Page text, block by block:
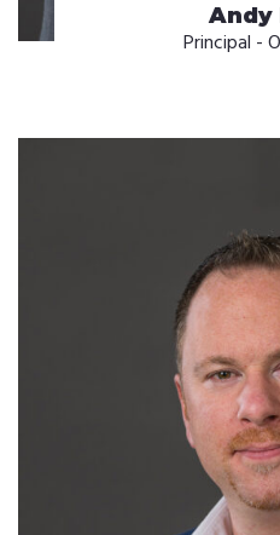
Andy
Principal -